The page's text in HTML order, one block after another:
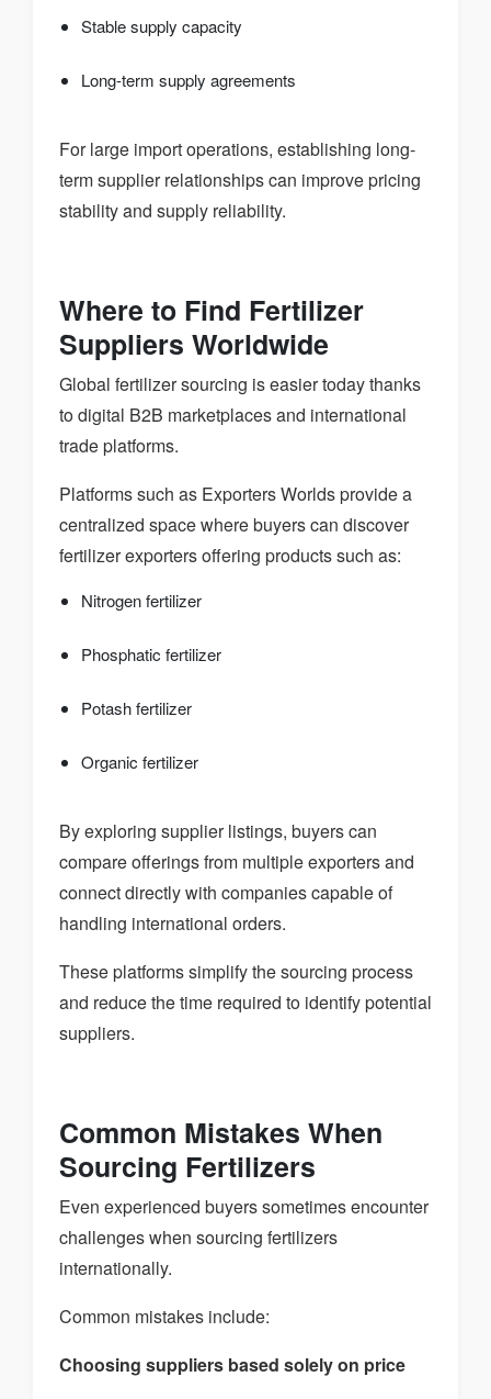
Stable supply capacity
Long-term supply agreements
For large import operations, establishing long-
term supplier relationships can improve pricing
stability and supply reliability.
Where to Find Fertilizer
Suppliers Worldwide
Global fertilizer sourcing is easier today thanks
to digital B2B marketplaces and international
trade platforms.
Platforms such as Exporters Worlds provide a
centralized space where buyers can discover
fertilizer exporters offering products such as:
Nitrogen fertilizer
Phosphatic fertilizer
Potash fertilizer
Organic fertilizer
By exploring supplier listings, buyers can
compare offerings from multiple exporters and
connect directly with companies capable of
handling international orders.
These platforms simplify the sourcing process
and reduce the time required to identify potential
suppliers.
Common Mistakes When
Sourcing Fertilizers
Even experienced buyers sometimes encounter
challenges when sourcing fertilizers
internationally.
Common mistakes include:
Choosing suppliers based solely on price